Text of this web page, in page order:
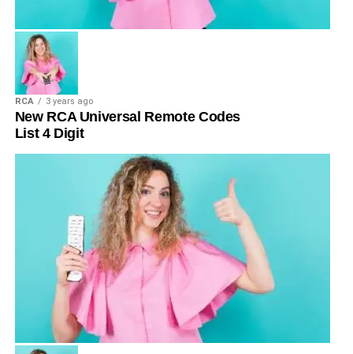
RCA 3 years ago
New RCA Universal Remote Codes
List 4 Digit